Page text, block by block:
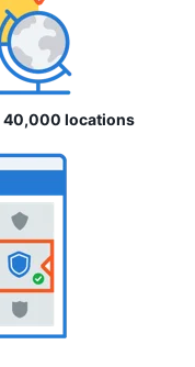
40,000 locations